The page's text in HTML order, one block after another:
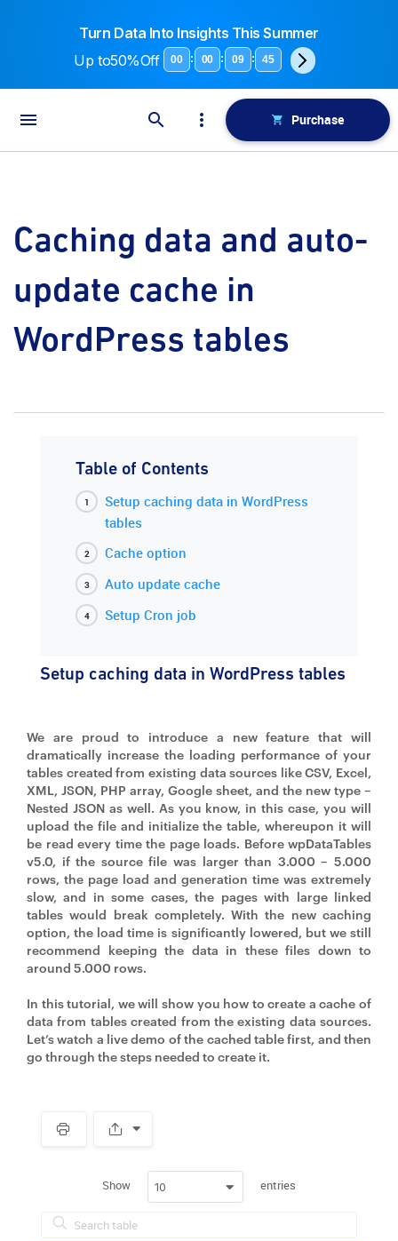
Turn Data Into Insights This Summer
Up to50%Off 00 : 00 : 09 : 45
Purchase
Caching data and auto-
update cache in
WordPress tables
Table of Contents
Setup caching data in WordPress
tables
Cache option
Auto update cache
Setup Cron job
Setup caching data in WordPress tables
We are proud to introduce a new feature that will
dramatically increase the loading performance of your
tables created from existing data sources like CSV, Excel,
XML, JSON, PHP array, Google sheet, and the new type –
Nested JSON as well. As you know, in this case, you will
upload the file and initialize the table, whereupon it will
be read every time the page loads. Before wpDataTables
v5.0, if the source file was larger than 3.000 – 5.000
rows, the page load and generation time was extremely
slow, and in some cases, the pages with large linked
tables would break completely. With the new caching
option, the load time is significantly lowered, but we still
recommend keeping the data in these files down to
around 5.000 rows.
In this tutorial, we will show you how to create a cache of
data from tables created from the existing data sources.
Let’s watch a live demo of the cached table first, and then
go through the steps needed to create it.
Show 10 entries